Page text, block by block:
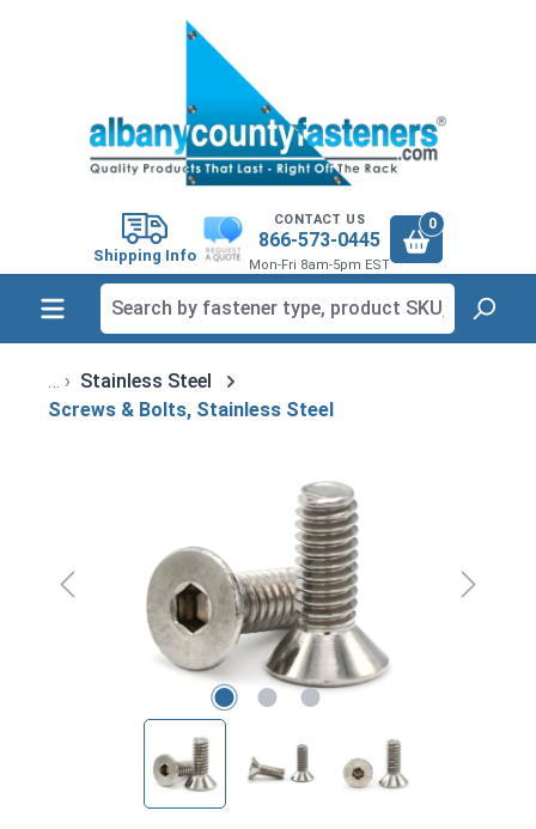
Shipping Info
CONTACT US
866-573-0445
Mon-Fri 8am-5pm EST
0
Stainless Steel
Screws & Bolts, Stainless Steel